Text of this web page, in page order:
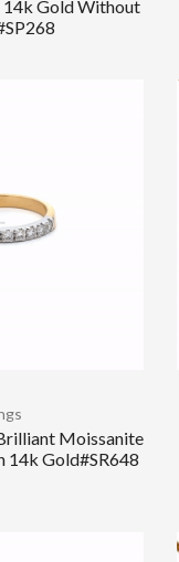
14k Gold Without
Moissanite
14k Gold#SR648